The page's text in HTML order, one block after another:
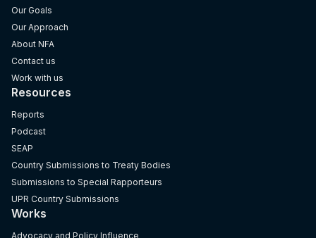
Our Goals
Our Approach
About NFA
Contact us
Work with us
Resources
Reports
Podcast
SEAP
Country Submissions to Treaty Bodies
Submissions to Special Rapporteurs
UPR Country Submissions
Works
Advocacy and Policy Influence